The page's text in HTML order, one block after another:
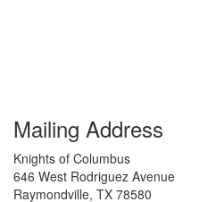
Mailing Address
Knights of Columbus
646 West Rodriguez Avenue
Raymondville, TX 78580